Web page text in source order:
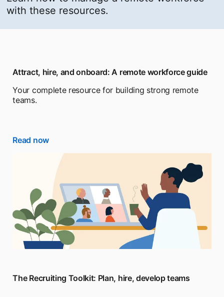
with these resources.
Attract, hire, and onboard: A remote workforce guide
Your complete resource for building strong remote
teams.
Read now
The Recruiting Toolkit: Plan, hire, develop teams